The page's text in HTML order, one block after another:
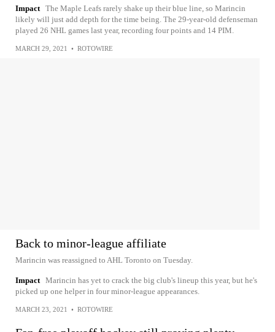
Impact The Maple Leafs rarely shake up their blue line, so Marincin
likely will just add depth for the time being. The 29-year-old defenseman
played 26 NHL games last year, recording four points and 14 PIM.
MARCH 29, 2021 • ROTOWIRE
Back to minor-league affiliate
Marincin was reassigned to AHL Toronto on Tuesday.
Impact Marincin has yet to crack the big club's lineup this year, but he's
picked up one helper in four minor-league appearances.
MARCH 23, 2021 • ROTOWIRE